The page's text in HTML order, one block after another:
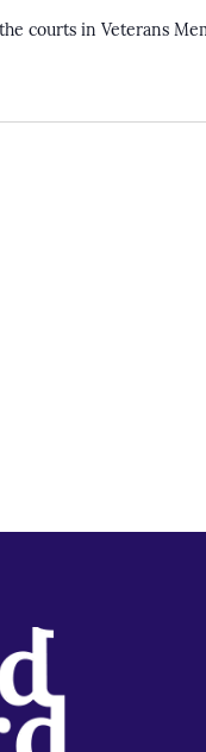
courts in Veterans